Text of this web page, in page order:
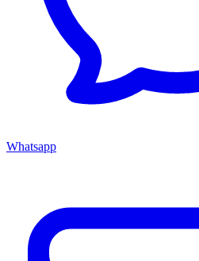
Whatsapp